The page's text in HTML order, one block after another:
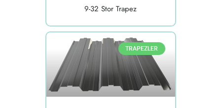
9-32 Stor Trapez
TRAPEZLER